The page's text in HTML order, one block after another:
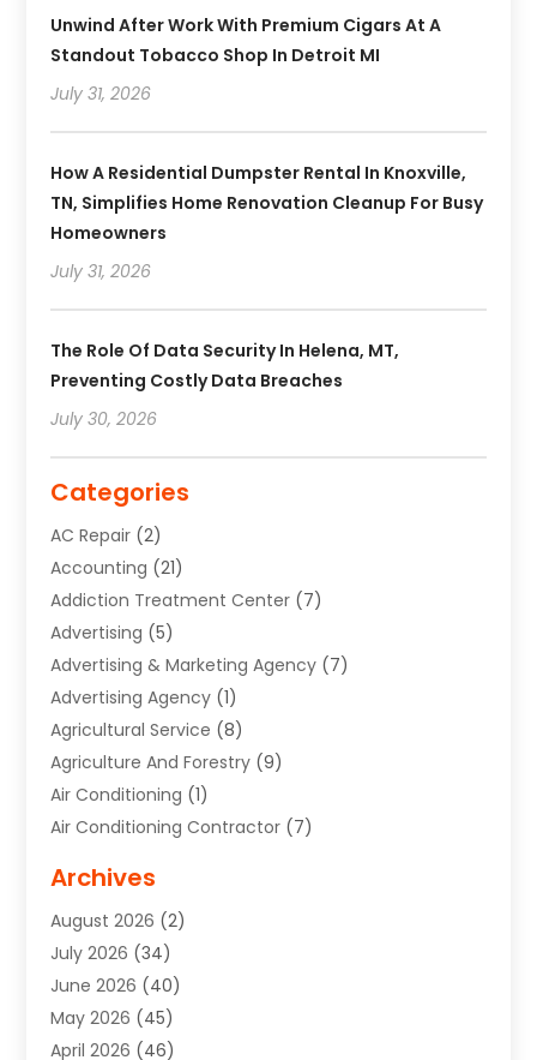
Unwind After Work With Premium Cigars At A
Standout Tobacco Shop In Detroit MI
July 31, 2026
How A Residential Dumpster Rental In Knoxville,
TN, Simplifies Home Renovation Cleanup For Busy
Homeowners
July 31, 2026
The Role Of Data Security In Helena, MT,
Preventing Costly Data Breaches
July 30, 2026
Categories
AC Repair (2)
Accounting (21)
Addiction Treatment Center (7)
Advertising (5)
Advertising & Marketing Agency (7)
Advertising Agency (1)
Agricultural Service (8)
Agriculture And Forestry (9)
Air Conditioning (1)
Air Conditioning Contractor (7)
Aircraft (3)
Allergist(1)
Animal Hospital
Animal Removal
Animals(4)
App Development
Archives
August 2026 (2)
July 2026 (34)
June 2026 (40)
May 2026 (45)
April 2026 (46)